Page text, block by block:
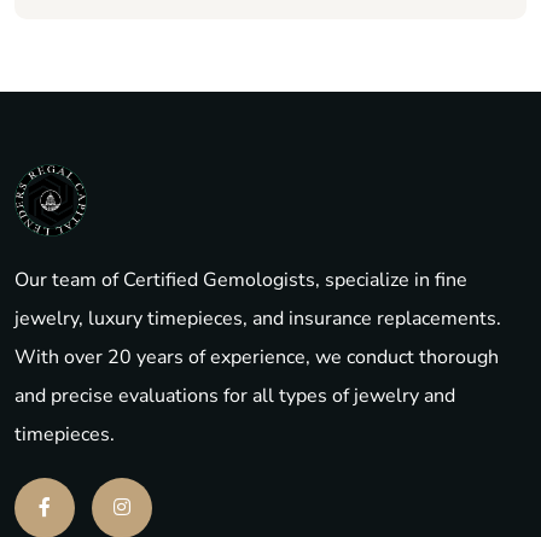
Our team of Certified Gemologists, specialize in fine
jewelry, luxury timepieces, and insurance replacements.
With over 20 years of experience, we conduct thorough
and precise evaluations for all types of jewelry and
timepieces.